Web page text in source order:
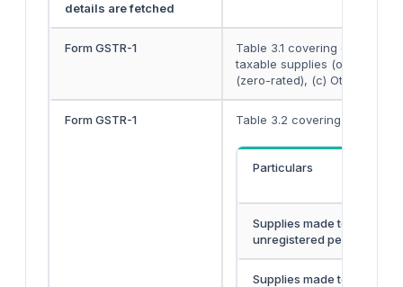
details are fetched
Form GSTR-1
Table 3.1 covering details
taxable supplies (other than
(zero-rated), (c) Other
Form GSTR-1 Table 3.2 covering
Particulars
Supplies made to an
unregistered person
Supplies made to